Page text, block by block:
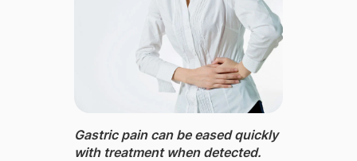
Gastric pain ​can be eased quickly
with treatment when detected.